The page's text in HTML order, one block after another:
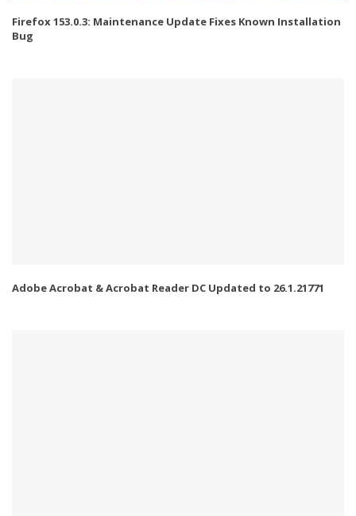
Firefox 153.0.3: Maintenance Update Fixes Known Installation
Bug
Adobe Acrobat & Acrobat Reader DC Updated to 26.1.21771